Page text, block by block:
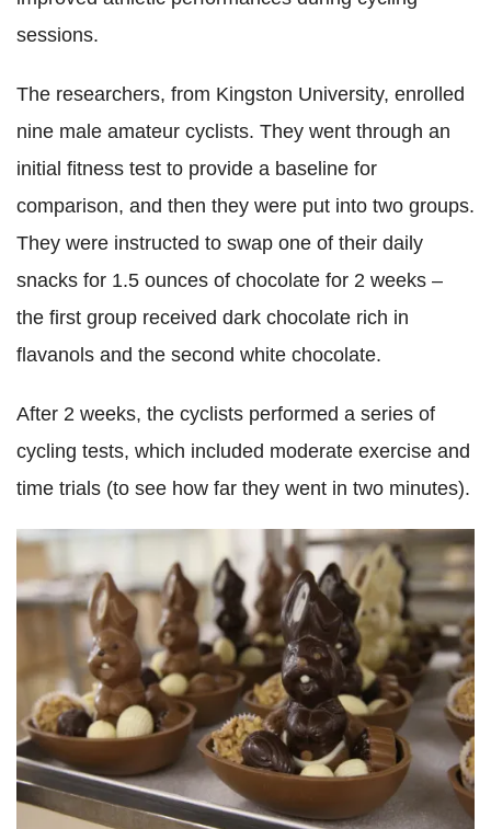
sessions.
The researchers, from Kingston University, enrolled
nine male amateur cyclists. They went through an
initial fitness test to provide a baseline for
comparison, and then they were put into two groups.
They were instructed to swap one of their daily
snacks for 1.5 ounces of chocolate for 2 weeks –
the first group received dark chocolate rich in
flavanols and the second white chocolate.
After 2 weeks, the cyclists performed a series of
cycling tests, which included moderate exercise and
time trials (to see how far they went in two minutes).